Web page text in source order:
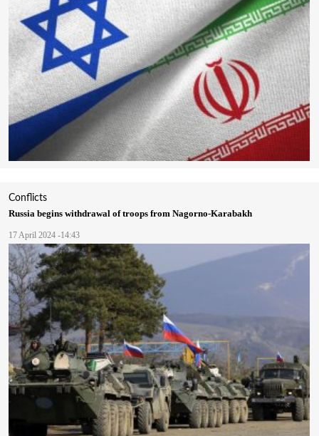
Conflicts
Russia begins withdrawal of troops from Nagorno-Karabakh
17 April 2024 -14:43